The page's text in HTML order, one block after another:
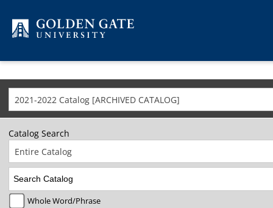
2021-2022 Catalog [ARCHIVED CATALOG]
Catalog Search
Entire Catalog
Whole Word/Phrase